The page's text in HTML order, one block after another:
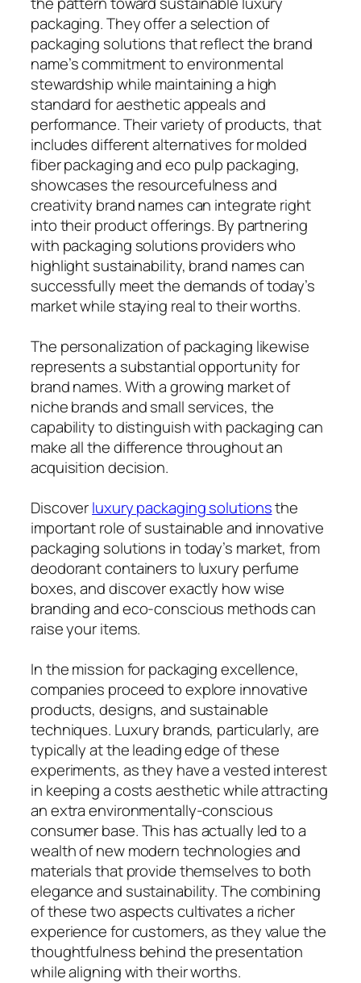
packaging. They offer a selection of
packaging solutions that reflect the brand
name’s commitment to environmental
stewardship while maintaining a high
standard for aesthetic appeals and
performance. Their variety of products, that
includes different alternatives for molded
fiber packaging and eco pulp packaging,
showcases the resourcefulness and
creativity brand names can integrate right
into their product offerings. By partnering
with packaging solutions providers who
highlight sustainability, brand names can
successfully meet the demands of today’s
market while staying real to their worths.
The personalization of packaging likewise
represents a substantial opportunity for
brand names. With a growing market of
niche brands and small services, the
capability to distinguish with packaging can
make all the difference throughout an
acquisition decision.
Discoverluxury packaging solutionsthe
important role of sustainable and innovative
packaging solutions in today’s market, from
deodorant containers to luxury perfume
boxes, and discover exactly how wise
branding and eco-conscious methods can
raise your items.
In the mission for packaging excellence,
companies proceed to explore innovative
products, designs, and sustainable
techniques. Luxury brands, particularly, are
typically at the leading edge of these
experiments, as they have a vested interest
in keeping a costs aesthetic while attracting
an extra environmentally-conscious
consumer base. This has actually led to a
wealth of new modern technologies and
materials that provide themselves to both
elegance and sustainability. The combining
of these two aspects cultivates a richer
experience for customers, as they value the
thoughtfulness behind the presentation
while aligning with their worths.